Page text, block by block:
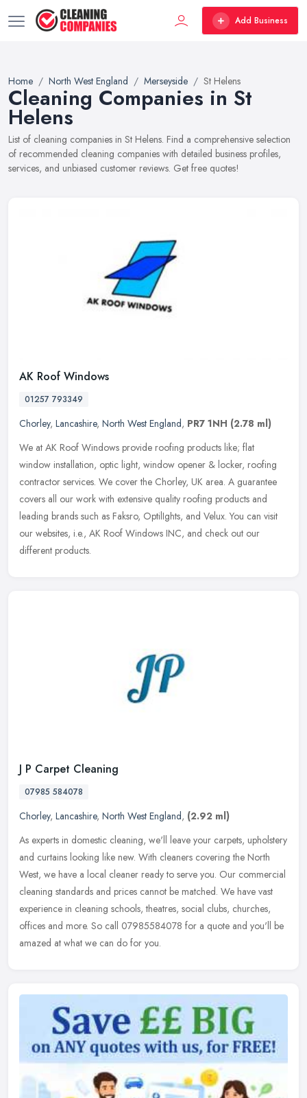
Add Business
Home North West England Merseyside St Helens
Cleaning Companies in St
Helens
List of cleaning companies in St Helens. Find a comprehensive selection
of recommended cleaning companies with detailed business profiles,
services, and unbiased customer reviews. Get free quotes!
AK Roof Windows
01257 793349
Chorley, Lancashire, North West England, PR7 1NH (2.78 ml)
We at AK Roof Windows provide roofing products like; flat
window installation, optic light, window opener & locker, roofing
contractor services. We cover the Chorley, UK area. A guarantee
covers all our work with extensive quality roofing products and
leading brands such as Faksro, OptilIghts, and Velux. You can visit
our websites, i.e., AK Roof Windows INC, and check out our
different products.
J P Carpet Cleaning
07985 584078
Chorley, Lancashire, North West England, (2.92 ml)
As experts in domestic cleaning, we'll leave your carpets, upholstery
and curtains looking like new. With cleaners covering the North
West, we have a local cleaner ready to serve you. Our commercial
cleaning standards and prices cannot be matched. We have vast
experience in cleaning schools, theatres, social clubs, churches,
offices and more. So call 07985584078 for a quote and you'll be
amazed at what we can do for you.